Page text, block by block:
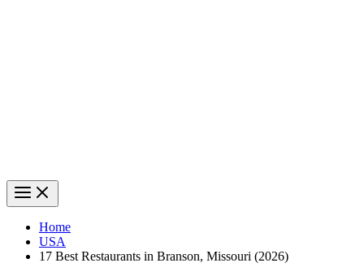
Home
USA
17 Best Restaurants in Branson, Missouri (2026)